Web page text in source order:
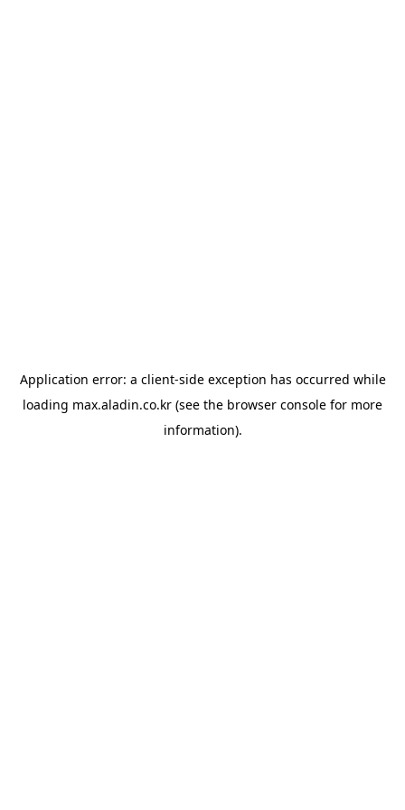
Application error: a client-side exception has occurred while
loading max.aladin.co.kr (see the browser console for more
information).